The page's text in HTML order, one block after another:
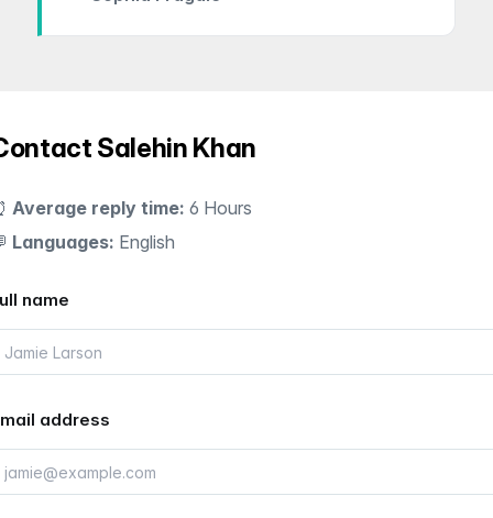
Salehin Khan
Average reply time: 6 Hours
Languages: English
name
address